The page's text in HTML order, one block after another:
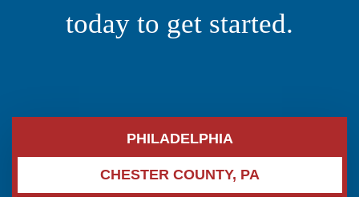
today to get started.
PHILADELPHIA
CHESTER COUNTY, PA